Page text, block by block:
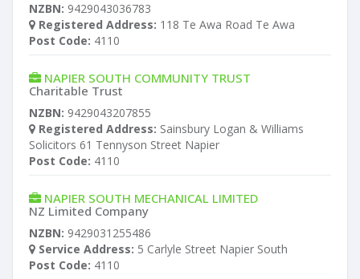
NZBN: 9429043036783
Registered Address: 118 Te Awa Road Te Awa
Post Code: 4110
NAPIER SOUTH COMMUNITY TRUST
Charitable Trust
NZBN: 9429043207855
Registered Address: Sainsbury Logan & Williams
Solicitors 61 Tennyson Street Napier
Post Code: 4110
NAPIER SOUTH MECHANICAL LIMITED
NZ Limited Company
NZBN: 9429031255486
Service Address: 5 Carlyle Street Napier South
Post Code: 4110